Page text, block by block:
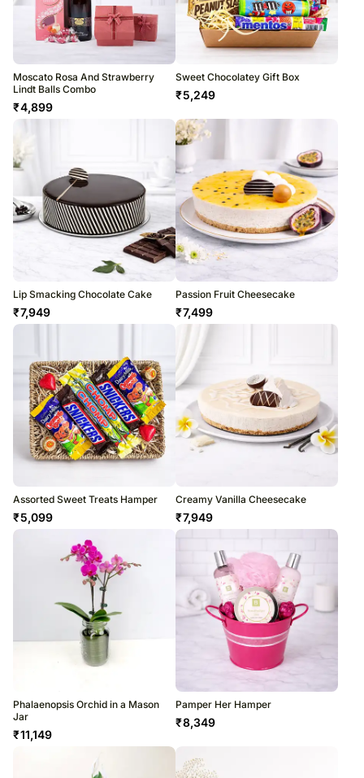
Moscato Rosa And Strawberry
Lindt Balls Combo
₹4,899
Sweet Chocolatey Gift Box
₹5,249
Lip Smacking Chocolate Cake
₹7,949
Passion Fruit Cheesecake
₹7,499
Assorted Sweet Treats Hamper
₹5,099
Creamy Vanilla Cheesecake
₹7,949
Phalaenopsis Orchid in a Mason
Jar
₹11,149
Pamper Her Hamper
₹8,349